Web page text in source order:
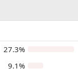
27.3%
9.1%